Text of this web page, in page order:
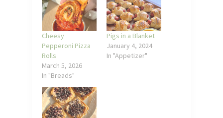
Cheesy
Pepperoni Pizza
Rolls
March 5, 2026
In "Breads"
Pigs in a Blanket
January 4, 2024
In "Appetizer"